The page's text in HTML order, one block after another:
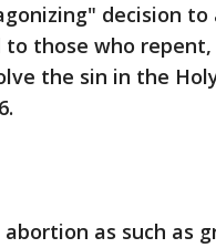
decision to
to those who
the sin in the
abortion as such as